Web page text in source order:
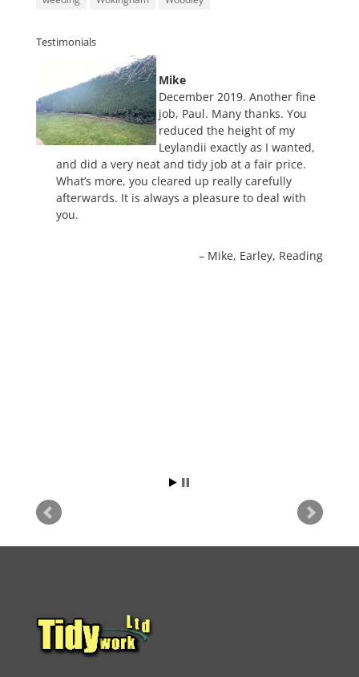
Testimonials
Mike
December 2019. Another fine
job, Paul. Many thanks. You
reduced the height of my
Leylandii exactly as I wanted,
and did a very neat and tidy job at a fair price.
What’s more, you cleared up really carefully
afterwards. It is always a pleasure to deal with
you.
Mike Earley, Reading